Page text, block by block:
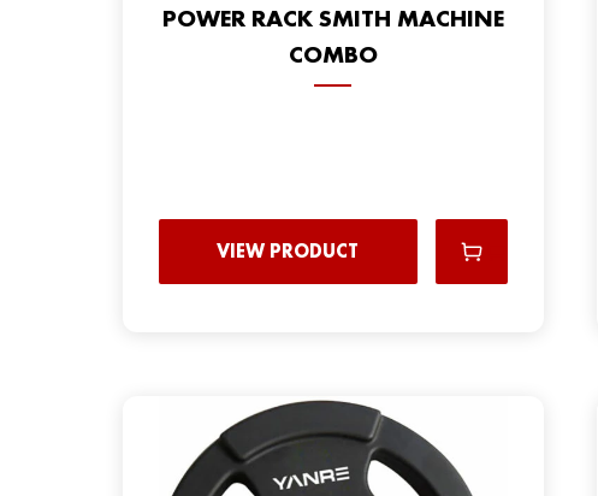
POWER RACK SMITH MACHINE
COMBO
VIEW PRODUCT